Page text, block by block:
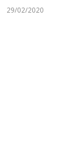
29/02/2020